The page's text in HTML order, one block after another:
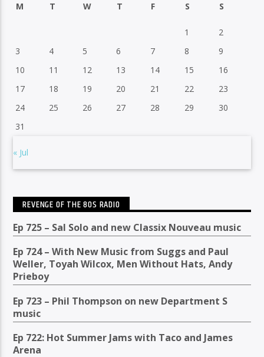
M T W T F S S
1
2
3
4 5 6 7 8
9
10
11 12 13 14 15
16
17
18 19 20 21 22
23
24
25 26 27 28 29
30
31
« Jul
REVENGE OF THE 80S RADIO
Ep 725 – Sal Solo and new Classix Nouveau music
Ep 724 – With New Music from Suggs and Paul
Weller, Toyah Wilcox, Men Without Hats, Andy
Prieboy
Ep 723 – Phil Thompson on new Department S
music
Ep 722: Hot Summer Jams with Taco and James
Arena